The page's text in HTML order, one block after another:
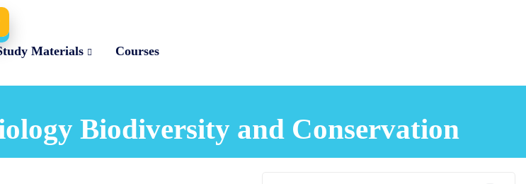
Materials Courses
Biodiversity and Conservation